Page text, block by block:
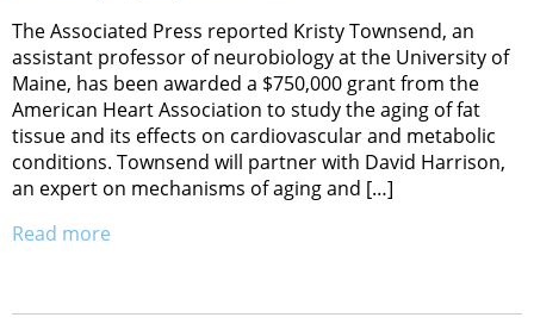
The Associated Press reported Kristy Townsend, an
assistant professor of neurobiology at the University of
Maine, has been awarded a $750,000 grant from the
American Heart Association to study the aging of fat
tissue and its effects on cardiovascular and metabolic
conditions. Townsend will partner with David Harrison,
an expert on mechanisms of aging and […]
Read more